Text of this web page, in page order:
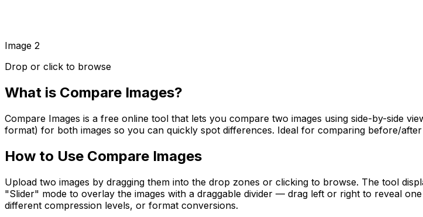
Image 2
Drop or click to browse
What is Compare Images?
Compare Images is a free online tool that lets you compare two images using side-by-side
format) for both images so you can quickly spot differences. Ideal for comparing before/
How to Use Compare Images
Upload two images by dragging them into the drop zones or clicking to browse. The tool
"Slider" mode to overlay the images with a draggable divider — drag left or right to reveal
different compression levels, or format conversions.